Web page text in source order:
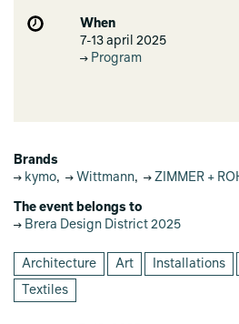
When
7-13 april 2025
Program
Brands
kymo, Wittmann, ZIMMER +
The event belongs to
Brera Design District 2025
Architecture Art Installations
Textiles